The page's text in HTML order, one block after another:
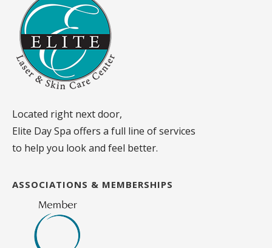
Located right next door,
Elite Day Spa offers a full line of services
to help you look and feel better.
ASSOCIATIONS & MEMBERSHIPS